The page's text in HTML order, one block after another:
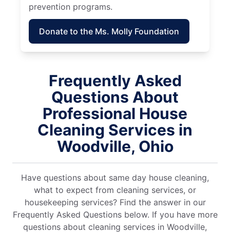
prevention programs.
Donate to the Ms. Molly Foundation
Frequently Asked
Questions About
Professional House
Cleaning Services in
Woodville, Ohio
Have questions about same day house cleaning,
what to expect from cleaning services, or
housekeeping services? Find the answer in our
Frequently Asked Questions below. If you have more
questions about cleaning services in Woodville,